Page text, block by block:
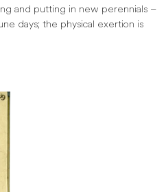
and putting in new perennials –
days; the physical exertion is